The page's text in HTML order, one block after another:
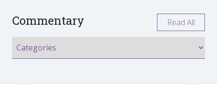
Commentary Read All